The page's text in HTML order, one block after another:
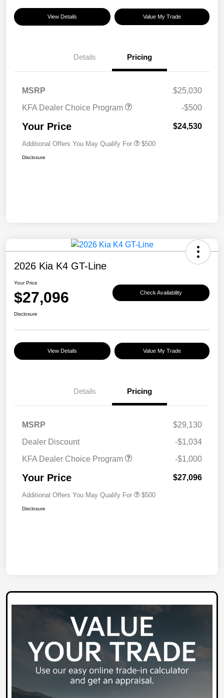
View Details Value My Trade
Details Pricing
MSRP
$25,030
KFA Dealer Choice Program
-$500
Your Price $24,530
Additional Offers You May Qualify For $500
Disclosure
2026 Kia K4 GT-Line
Your Price
$27,096 Check Availability
Disclosure
View Details Value My Trade
Details Pricing
MSRP
$29,130
Dealer Discount
-$1,034
KFA Dealer Choice Program
-$1,000
Your Price $27,096
Additional Offers You May Qualify For $500
Disclosure